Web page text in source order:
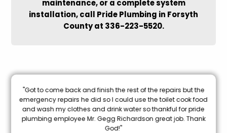
maintenance, or a complete system
installation, call Pride Plumbing in Forsyth
County at 336-223-5520.
"Got to come back and finish the rest of the repairs but the
emergency repairs he did so I could use the toilet cook food
and wash my clothes and drink water so thankful for pride
plumbing employee Mr. Gegg Richardson great job. Thank
God!"